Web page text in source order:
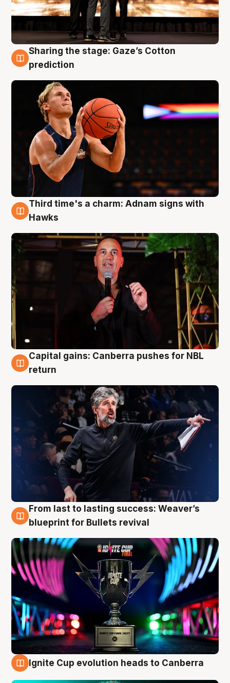
3 Aug
Sharing the stage: Gaze’s Cotton
prediction
3 Aug
Third time's a charm: Adnam signs with
Hawks
3 Aug
Capital gains: Canberra pushes for NBL
return
3 Aug
From last to lasting success: Weaver’s
blueprint for Bullets revival
Ignite Cup evolution heads to Canberra